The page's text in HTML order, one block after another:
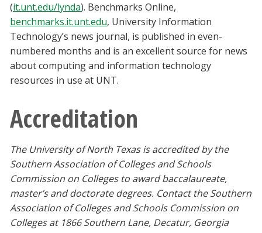
(it.unt.edu/lynda). Benchmarks Online,
benchmarks.it.unt.edu, University Information
Technology’s news journal, is published in even-
numbered months and is an excellent source for news
about computing and information technology
resources in use at UNT.
Accreditation
The University of North Texas is accredited by the
Southern Association of Colleges and Schools
Commission on Colleges to award baccalaureate,
master’s and doctorate degrees. Contact the Southern
Association of Colleges and Schools Commission on
Colleges at 1866 Southern Lane, Decatur, Georgia